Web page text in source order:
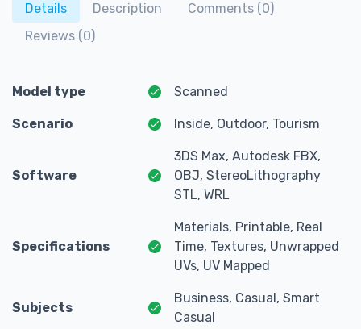
Details Description
Comments (0)
Reviews (0)
Model type Scanned
Scenario Inside, Outdoor, Tourism
Software
3DS Max, Autodesk FBX,
OBJ, StereoLithography
STL, WRL
Specifications
Materials, Printable, Real
Time, Textures, Unwrapped
UVs, UV Mapped
Subjects
Business, Casual, Smart
Casual